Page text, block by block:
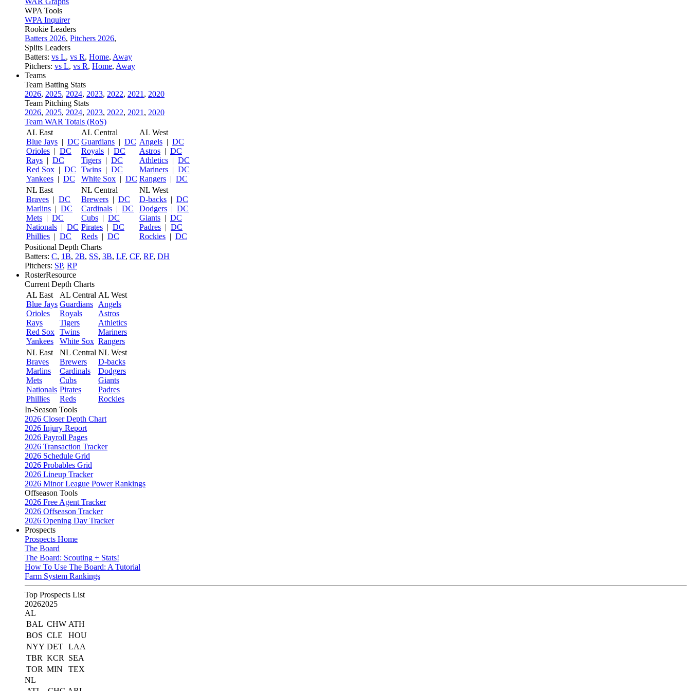
WPA Tools
WPA Inquirer
Rookie Leaders
Batters 2026, Pitchers 2026,
Splits Leaders
Batters: vs L, vs R, Home, Away
Pitchers: vs L, vs R, Home, Away
Teams
Team Batting Stats
2026, 2025, 2024, 2023, 2022, 2021 , 2020
Team Pitching Stats
2026, 2025, 2024, 2023, 2022, 2021 , 2020
Team WAR Totals (RoS)
AL East
Blue Jays | DC
Orioles | DC
Rays | DC
Red Sox | DC
Yankees | DC
AL Central
Guardians | DC
Royals | DC
Tigers | DC
Twins | DC
White Sox | DC
AL West
Angels | DC
Astros | DC
Athletics | DC
Mariners | DC
Rangers | DC
NL East
Braves | DC
Marlins | DC
Mets | DC
Nationals | DC
Phillies | DC
NL Central
Brewers | DC
Cardinals | DC
Cubs | DC
Pirates | DC
Reds | DC
NL West
D-backs | DC
Dodgers | DC
Giants | DC
Padres | DC
Rockies | DC
Positional Depth Charts
Batters: C, 1B, 2B, SS, 3B, LF, CF, RF, DH
Pitchers: SP, RP
RosterResource
Current Depth Charts
AL East
Blue Jays
Orioles
Rays
Red Sox
Yankees
AL Central
Guardians
Royals
Tigers
Twins
White Sox
AL West
Angels
Astros
Athletics
Mariners
Rangers
NL East
Braves
Marlins
Mets
Nationals
Phillies
NL Central
Brewers
Cardinals
Cubs
Pirates
Reds
NL West
D-backs
Dodgers
Giants
Padres
Rockies
In-Season Tools
2026 Closer Depth Chart
2026 Injury Report
2026 Payroll Pages
2026 Transaction Tracker
2026 Schedule Grid
2026 Probables Grid
2026 Lineup Tracker
2026 Minor League Power Rankings
Offseason Tools
2026 Free Agent Tracker
2026 Offseason Tracker
2026 Opening Day Tracker
Prospects
Prospects Home
The Board
The Board: Scouting + Stats!
How To Use The Board: A Tutorial
Farm System Rankings
Top Prospects List
20262025
AL
BAL CHW ATH
BOS CLE
HOU
NYY DET LAA
TBR KCR
SEA
TOR MIN
TEX
NL